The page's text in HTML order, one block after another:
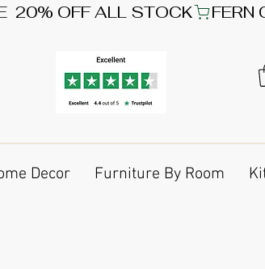
Decor Furniture By Room